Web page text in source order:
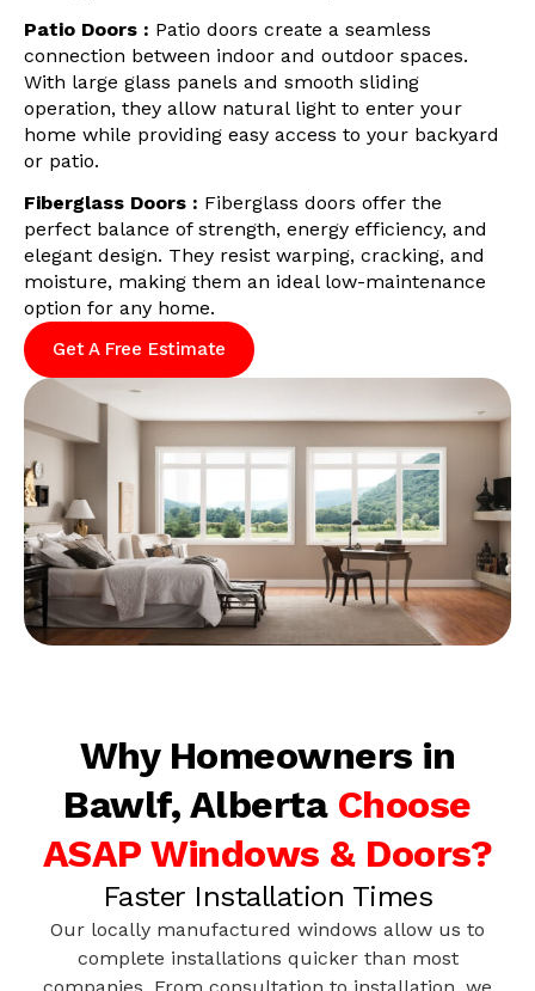
Patio Doors : Patio doors create a seamless
connection between indoor and outdoor spaces.
With large glass panels and smooth sliding
operation, they allow natural light to enter your
home while providing easy access to your backyard
or patio.
Fiberglass Doors : Fiberglass doors offer the
perfect balance of strength, energy efficiency, and
elegant design. They resist warping, cracking, and
moisture, making them an ideal low-maintenance
option for any home.
Get A Free Estimate
Why Homeowners in
Bawlf, Alberta Choose
ASAP Windows & Doors?
Faster Installation Times
Our locally manufactured windows allow us to
complete installations quicker than most